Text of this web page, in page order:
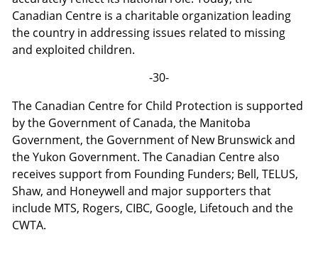
Canadian Centre is a charitable organization leading
the country in addressing issues related to missing
and exploited children.
-30-
The Canadian Centre for Child Protection is supported
by the Government of Canada, the Manitoba
Government, the Government of New Brunswick and
the Yukon Government. The Canadian Centre also
receives support from Founding Funders; Bell, TELUS,
Shaw, and Honeywell and major supporters that
include MTS, Rogers, CIBC, Google, Lifetouch and the
CWTA.